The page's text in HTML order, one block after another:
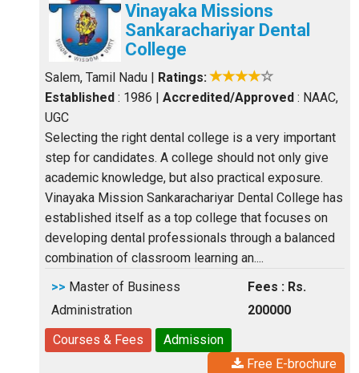
Vinayaka Missions
Sankarachariyar Dental
College
Salem, Tamil Nadu | Ratings:
Established : 1986 | Accredited/Approved : NAAC,
UGC
Selecting the right dental college is a very important
step for candidates. A college should not only give
academic knowledge, but also practical exposure.
Vinayaka Mission Sankarachariyar Dental College has
established itself as a top college that focuses on
developing dental professionals through a balanced
combination of classroom learning an....
>> Master of Business
Administration
Fees : Rs.
200000
Courses & Fees
Admission
Free E-brochure